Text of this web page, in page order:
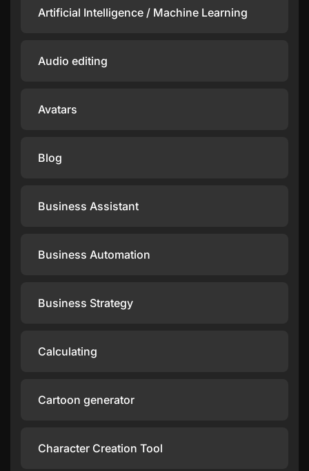
Artificial Intelligence / Machine Learning
Audio editing
Avatars
Blog
Business Assistant
Business Automation
Business Strategy
Calculating
Cartoon generator
Character Creation Tool